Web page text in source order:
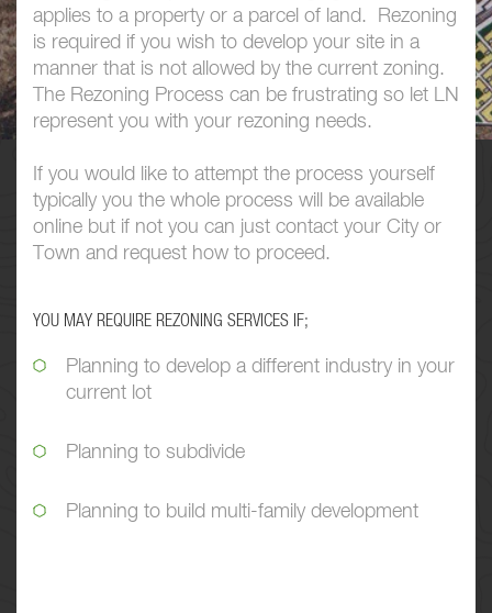
applies to a property or a parcel of land. Rezoning
is required if you wish to develop your site in a
manner that is not allowed by the current zoning.
The Rezoning Process can be frustrating so let LN
represent you with your rezoning needs.
If you would like to attempt the process yourself
typically you the whole process will be available
online but if not you can just contact your City or
Town and request how to proceed.
YOU MAY REQUIRE REZONING SERVICES IF;
Planning to develop a different industry in your
current lot
Planning to subdivide
Planning to build multi-family development